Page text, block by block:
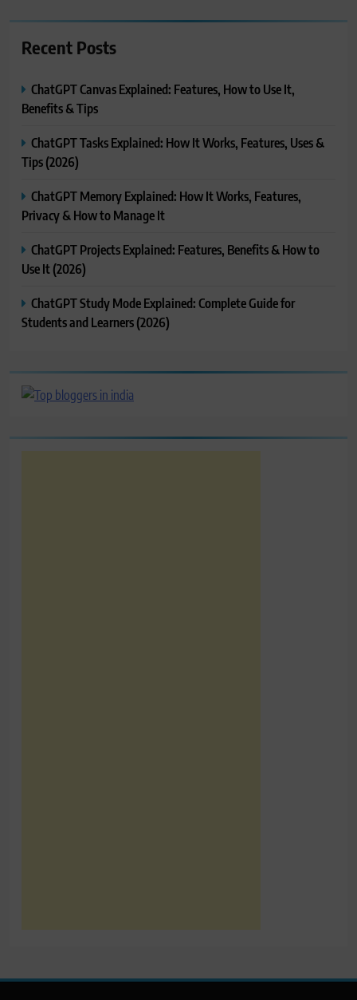
Recent Posts
ChatGPT Canvas Explained: Features, How to Use It,
Benefits & Tips
ChatGPT Tasks Explained: How It Works, Features, Uses &
Tips (2026)
ChatGPT Memory Explained: How It Works, Features,
Privacy & How to Manage It
ChatGPT Projects Explained: Features, Benefits & How to
Use It (2026)
ChatGPT Study Mode Explained: Complete Guide for
Students and Learners (2026)